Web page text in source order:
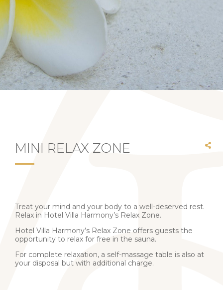
MINI RELAX ZONE
Treat your mind and your body to a well-deserved rest.
Relax in Hotel Villa Harmony’s Relax Zone.
Hotel Villa Harmony’s Relax Zone offers guests the
opportunity to relax for free in the sauna.
For complete relaxation, a self-massage table is also at
your disposal but with additional charge.